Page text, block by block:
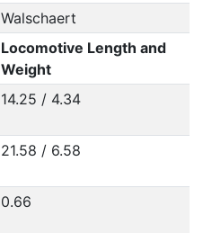
Walschaert
Locomotive Length and
Weight
14.25 / 4.34
21.58 / 6.58
0.66